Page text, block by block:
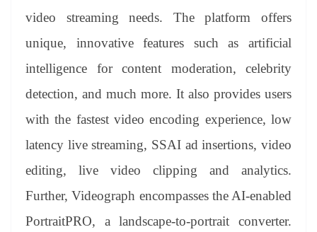
video streaming needs. The platform offers
unique, innovative features such as artificial
intelligence for content moderation, celebrity
detection, and much more. It also provides users
with the fastest video encoding experience, low
latency live streaming, SSAI ad insertions, video
editing, live video clipping and analytics.
Further, Videograph encompasses the AI-enabled
PortraitPRO, a landscape-to-portrait converter.